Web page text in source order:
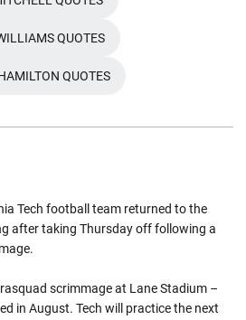
IN A NEW WINDOW
IN A NEW WINDOW
QUOTES
IN A NEW WINDOW
QUOTES
Tech football team returned to the
after taking Thursday off following a
scrimmage at Lane Stadium –
in August. Tech will practice the next